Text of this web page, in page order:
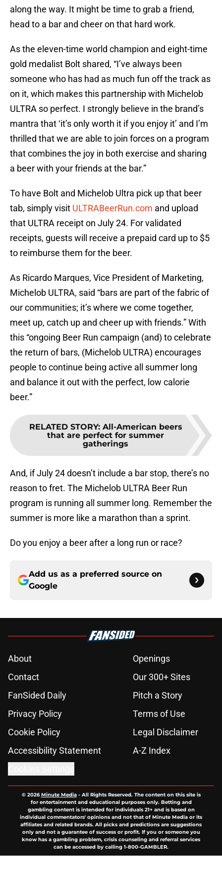
along the way. It might be time to grab a friend,
head to a bar and cheer on that hard work.
As the eleven-time world champion and eight-time
gold medalist Bolt shared, “I’ve always been
someone who has had as much fun off the track as
on it, which makes this partnership with Michelob
ULTRA so perfect. I strongly believe in the brand’s
mantra that ‘it’s only worth it if you enjoy it’ and I’m
thrilled that we are able to join forces on a program
that combines the joy in both exercise and sharing
a beer with your friends at the bar.”
To have Bolt and Michelob Ultra pick up that beer
tab, simply visit ULTRABeerRun.com and upload
that ULTRA receipt on July 24. For validated
receipts, guests will receive a prepaid card up to $5
to reimburse them for the beer.
As Ricardo Marques, Vice President of Marketing,
Michelob ULTRA, said “bars are part of the fabric of
our communities; it’s where we come together,
meet up, catch up and cheer up with friends.” With
this “ongoing Beer Run campaign (and) to celebrate
the return of bars, (Michelob ULTRA) encourages
people to continue being active all summer long
and balance it out with the perfect, low calorie
beer.”
RELATED STORY: All-American beers
that are perfect for summer
gatherings
And, if July 24 doesn’t include a bar stop, there’s no
reason to fret. The Michelob ULTRA Beer Run
program is running all summer long. Remember the
summer is more like a marathon than a sprint.
Do you enjoy a beer after a long run or race?
Add us as a preferred source on
Google
About
Openings
Contact
Our 300+ Sites
FanSided Daily
Pitch a Story
Privacy Policy
Terms of Use
Cookie Policy
Legal Disclaimer
Accessibility Statement
A-Z Index
© 2026Minute Media- All Rights Reserved. The content on this site is
for entertainment and educational purposes only. Betting and
gambling content is intended for individuals 21+ and is based on
individual commentators' opinions and not that of Minute Media or its
affiliates and related brands. All picks and predictions are suggestions
only and not a guarantee of success or profit. If you or someone you
know has a gambling problem, crisis counseling and referral services
can be accessed by calling 1-800-GAMBLER.